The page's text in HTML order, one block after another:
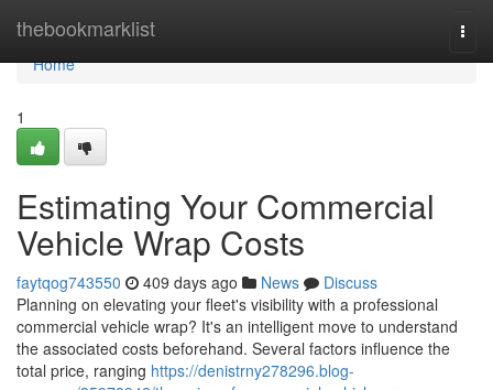
thebookmarklist
Home
Home
1
Estimating Your Commercial
Vehicle Wrap Costs
faytqog743550 409 days ago News
Discuss
Planning on elevating your fleet's visibility with a professional
commercial vehicle wrap? It's an intelligent move to understand
the associated costs beforehand. Several factors influence the
total price, ranging https://denistrny278296.blog-